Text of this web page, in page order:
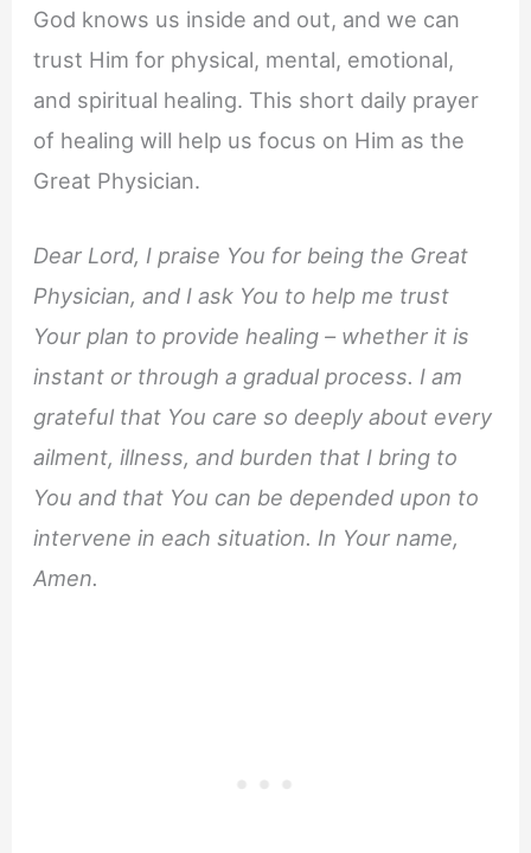
God knows us inside and out, and we can
trust Him for physical, mental, emotional,
and spiritual healing. This short daily prayer
of healing will help us focus on Him as the
Great Physician.
Dear Lord, I praise You for being the Great
Physician, and I ask You to help me trust
Your plan to provide healing – whether it is
instant or through a gradual process. I am
grateful that You care so deeply about every
ailment, illness, and burden that I bring to
You and that You can be depended upon to
intervene in each situation. In Your name,
Amen.